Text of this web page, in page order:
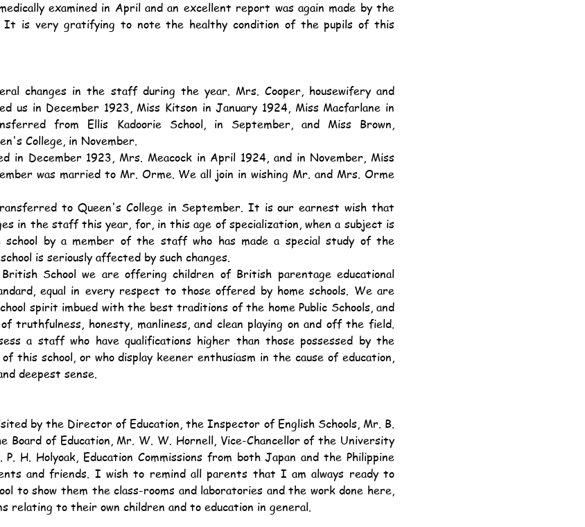
It is very gratifying to note the healthy condition of the pupils of this
us in December 1923, Miss Kitson in January 1924, Miss Macfarlane in
from Ellis Kadoorie School, in September, and Miss Brown,
College, in November.
was married to Mr. Orme. We all join in wishing Mr. and Mrs. Orme
in the staff this year, for, in this age of specialization, when a subject is
by a member of the staff who has made a special study of the
is seriously affected by such changes.
equal in every respect to those offered by home schools. We are
spirit imbued with the best traditions of the home Public Schools, and
truthfulness, honesty, manliness, and clean playing on and off the field.
a staff who have qualifications higher than those possessed by the
this school, or who display keener enthusiasm in the cause of education,
deepest sense.
Board of Education, Mr. W. W. Hornell, Vice-Chancellor of the University
H. Holyoak, Education Commissions from both Japan and the Philippine
and friends. I wish to remind all parents that I am always ready to
to show them the class-rooms and laboratories and the work done here,
relating to their own children and to education in general.